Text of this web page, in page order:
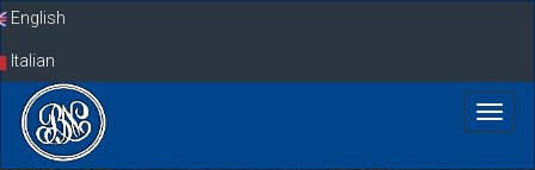
SkipEnglish
Italian